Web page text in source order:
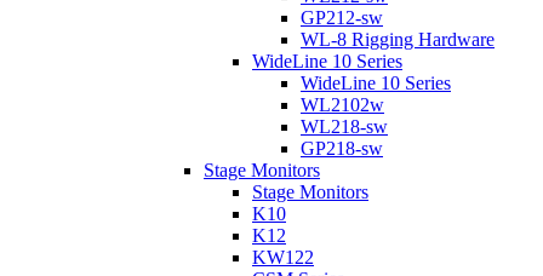
GP212-sw
WL-8 Rigging Hardware
WideLine 10 Series
WideLine 10 Series
WL2102w
WL218-sw
GP218-sw
Stage Monitors
Stage Monitors
K10
K12
KW122